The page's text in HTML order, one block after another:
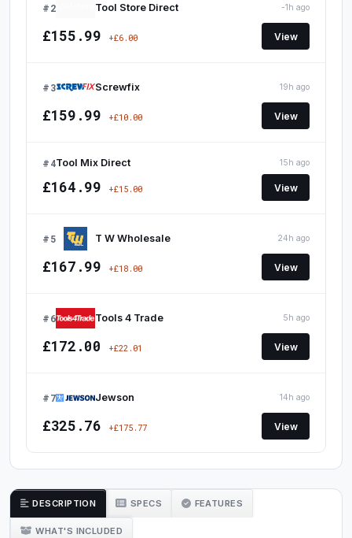
#2 Tool Store Direct -1h ago
£155.99 +£6.00 View
#3 Screwfix 19h ago
£159.99 +£10.00 View
#4Tool Mix Direct 15h ago
£164.99 +£15.00 View
#5 T W Wholesale 24h ago
£167.99 +£18.00 View
#6 Tools 4 Trade 5h ago
£172.00 +£22.01 View
#7 Jewson 14h ago
£325.76 +£175.77 View
DESCRIPTION SPECS FEATURES
WHAT'S INCLUDED